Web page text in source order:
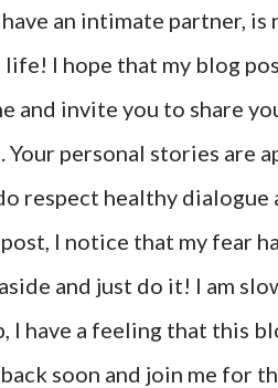
an intimate partner, is
I hope that my blog
and invite you to share
personal stories are
respect healthy
I notice that my fear
and just do it! I am
I have a feeling that this
soon and join me for